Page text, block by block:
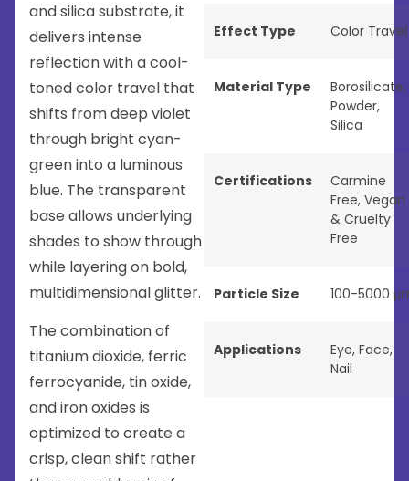
and silica substrate, it
delivers intense
reflection with a cool-
toned color travel that
shifts from deep violet
through bright cyan-
green into a luminous
blue. The transparent
base allows underlying
shades to show through
while layering on bold,
multidimensional glitter.
The combination of
titanium dioxide, ferric
ferrocyanide, tin oxide,
and iron oxides is
optimized to create a
crisp, clean shift rather
Effect Type Color Travel
Material Type Borosilicate,
Powder,
Silica
Certifications
Carmine
Free, Vegan
& Cruelty
Free
Particle Size 100-5000
Applications Eye, Face,
Nail